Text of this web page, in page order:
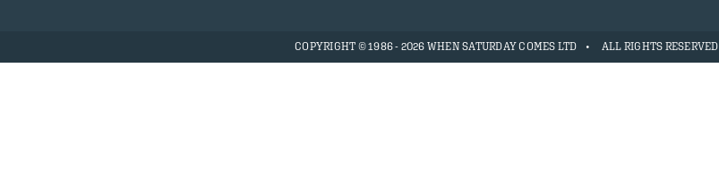
COPYRIGHT © 1986 - 2026 WHEN SATURDAY COMES LTD ALL RIGHTS RESERVED